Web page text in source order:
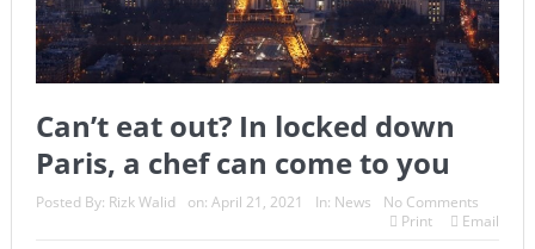
Can’t eat out? In locked down
Paris, a chef can come to you
Posted By: Rizk Walid on: April 21, 2021 In: News
No Comments
Print
Email